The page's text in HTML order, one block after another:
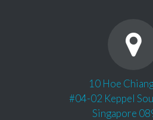
10 Hoe
#04-02 Keppel
Singapore